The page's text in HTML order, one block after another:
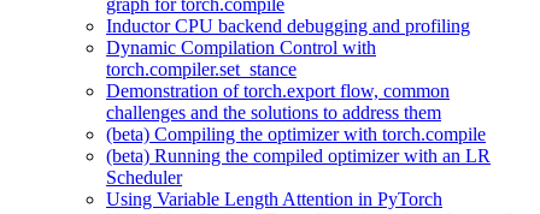
graph for torch.compile
Inductor CPU backend debugging and profiling
Dynamic Compilation Control with
torch.compiler.set_stance
Demonstration of torch.export flow, common
challenges and the solutions to address them
(beta) Compiling the optimizer with torch.compile
(beta) Running the compiled optimizer with an LR
Scheduler
Using Variable Length Attention in PyTorch